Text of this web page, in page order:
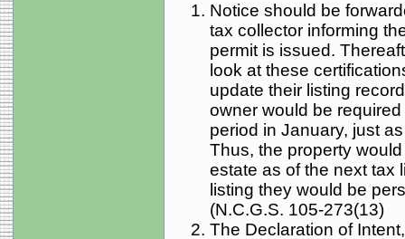
Notice should be
tax collector informing
permit is issued.
look at these
update their listing
owner would be
period in January, just
Thus, the property
estate as of the next tax
listing they would be
(N.C.G.S. 105-273(13)
The Declaration of